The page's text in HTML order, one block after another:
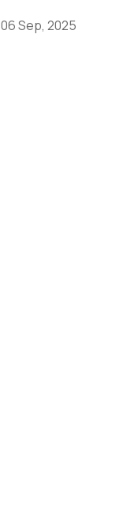
06 Sep, 2025